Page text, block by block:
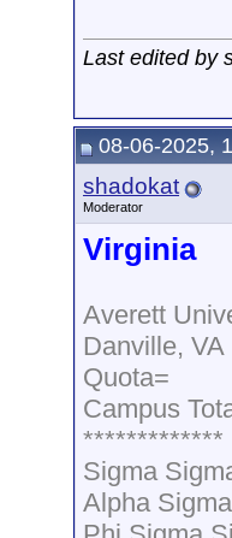
Last edited by
08-06-2025,
shadokat
Moderator
Virginia
Averett
Danville, VA
Quota=
Campus
*************
Sigma
Alpha